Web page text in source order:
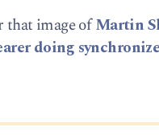
that image ofMartin
doing